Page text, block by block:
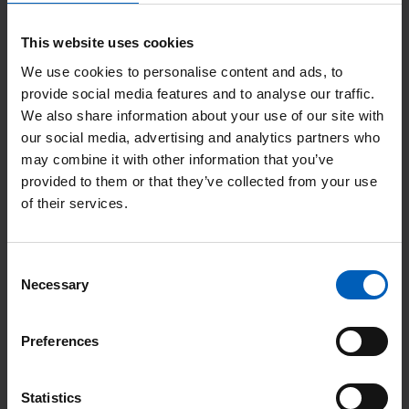
This website uses cookies
We use cookies to personalise content and ads, to
provide social media features and to analyse our traffic.
We also share information about your use of our site with
our social media, advertising and analytics partners who
may combine it with other information that you’ve
provided to them or that they’ve collected from your use
of their services.
Selection
Necessary
Preferences
Statistics
results at the end of June.
Stories like Vernon’s highlight the growing
importance of specialist support for older patients
The Senior Adult Oncology team at The Christie
needs.
, founder and co-lead for the
Senior Adult Oncology programme at The Christie,
Service, we have seen first-hand the positive